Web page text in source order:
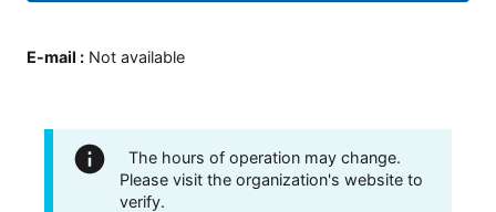
E-mail : Not available
The hours of operation may change.
Please visit the organization's website to
verify.